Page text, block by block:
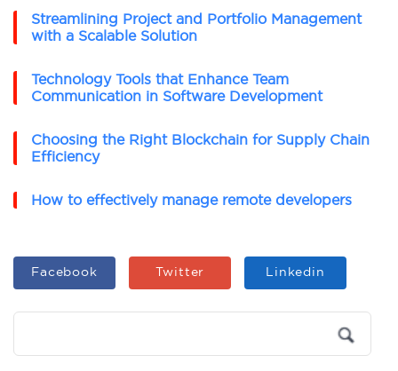
Streamlining Project and Portfolio Management
with a Scalable Solution
Technology Tools that Enhance Team
Communication in Software Development
Choosing the Right Blockchain for Supply Chain
Efficiency
How to effectively manage remote developers
Facebook Twitter Linkedin